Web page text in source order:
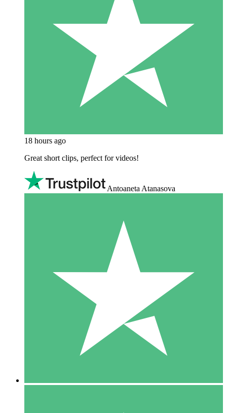
18 hours ago
Great short clips, perfect for videos!
Antoaneta Atanasova